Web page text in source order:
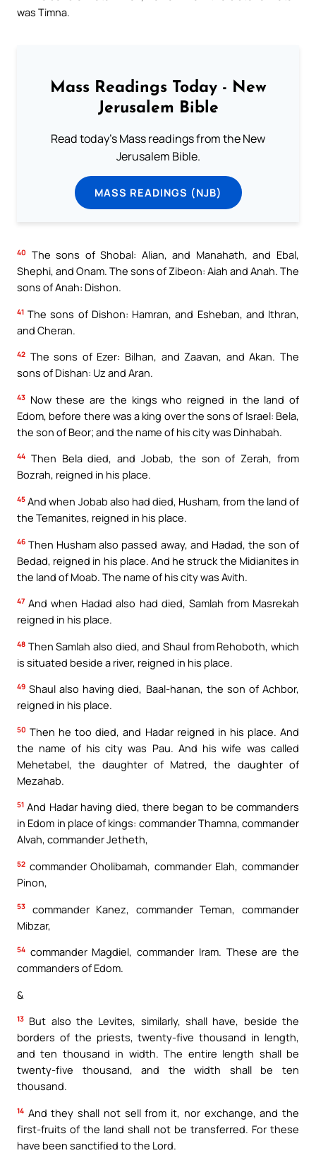
was Timna.
Mass Readings Today - New
Jerusalem Bible
Read today's Mass readings from the New
Jerusalem Bible.
MASS READINGS (NJB)
40
The sons of Shobal: Alian, and Manahath, and Ebal,
Shephi, and Onam. The sons of Zibeon: Aiah and Anah. The
sons of Anah: Dishon.
41 The sons of Dishon: Hamran, and Esheban, and Ithran,
and Cheran.
42 The sons of Ezer: Bilhan, and Zaavan, and Akan. The
sons of Dishan: Uz and Aran.
43 Now these are the kings who reigned in the land of
Edom, before there was a king over the sons of Israel: Bela,
the son of Beor; and the name of his city was Dinhabah.
44 Then Bela died, and Jobab, the son of Zerah, from
Bozrah, reigned in his place.
45 And when Jobab also had died, Husham, from the land of
the Temanites, reigned in his place.
46 Then Husham also passed away, and Hadad, the son of
Bedad, reigned in his place. And he struck the Midianites in
the land of Moab. The name of his city was Avith.
47 And when Hadad also had died, Samlah from Masrekah
reigned in his place.
48 Then Samlah also died, and Shaul from Rehoboth, which
is situated beside a river, reigned in his place.
49 Shaul also having died, Baal-hanan, the son of Achbor,
reigned in his place.
50 Then he too died, and Hadar reigned in his place. And
the name of his city was Pau. And his wife was called
Mehetabel, the daughter of Matred, the daughter of
Mezahab.
51 And Hadar having died, there began to be commanders
in Edom in place of kings: commander Thamna, commander
Alvah, commander Jetheth,
52 commander Oholibamah, commander Elah, commander
Pinon,
53
commander Kanez, commander Teman, commander
Mibzar,
54 commander Magdiel, commander Iram. These are the
commanders of Edom.
&
13 But also the Levites, similarly, shall have, beside the
borders of the priests, twenty-five thousand in length,
and ten thousand in width. The entire length shall be
twenty-five thousand, and the width shall be ten
thousand.
14 And they shall not sell from it, nor exchange, and the
first-fruits of the land shall not be transferred. For these
have been sanctified to the Lord.